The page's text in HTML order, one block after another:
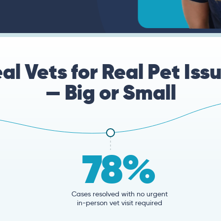
Vets for Real Pet
— Big or Small
78%
Cases resolved with no urgent
in-person vet visit required